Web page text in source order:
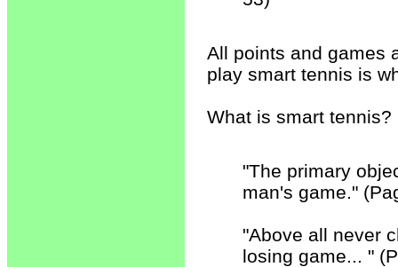
All points and games
play smart tennis is
What is smart tennis?
"The primary
man's game."
"Above all never
losing game... "